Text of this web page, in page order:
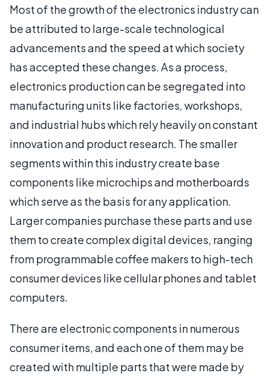
Most of the growth of the electronics industry can
be attributed to large-scale technological
advancements and the speed at which society
has accepted these changes. As a process,
electronics production can be segregated into
manufacturing units like factories, workshops,
and industrial hubs which rely heavily on constant
innovation and product research. The smaller
segments within this industry create base
components like microchips and motherboards
which serve as the basis for any application.
Larger companies purchase these parts and use
them to create complex digital devices, ranging
from programmable coffee makers to high-tech
consumer devices like cellular phones and tablet
computers.
There are electronic components in numerous
consumer items, and each one of them may be
created with multiple parts that were made by